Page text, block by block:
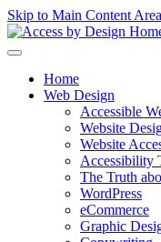
Skip to Main Content Area
Home
Web Design
Accessible
Website
Website
Accessibility
The Truth
WordPress
eCommerce
Graphic